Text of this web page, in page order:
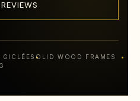
SOLID WOOD FRAMES